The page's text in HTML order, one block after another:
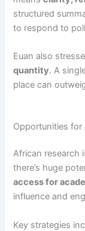
structured
to respond to
Euan also
quantity. A
place can
Opportunities for
African research
there’s huge
access for
influence and
Key strategies